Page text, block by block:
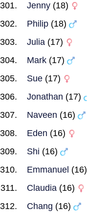
Jenny (18)
Philip (18)
Julia (17)
Mark (17)
Sue (17)
Jonathan (17)
Naveen (16)
Eden (16)
Shi (16)
Emmanuel (16)
Claudia (16)
Chang (16)